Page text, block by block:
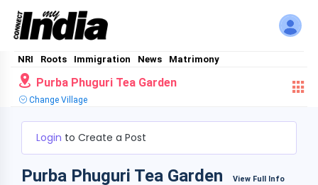
NRI Roots Immigration News Matrimony
Purba Phuguri Tea Garden
Change Village
Login to Create a Post
Purba Phuguri Tea Garden View Full Info